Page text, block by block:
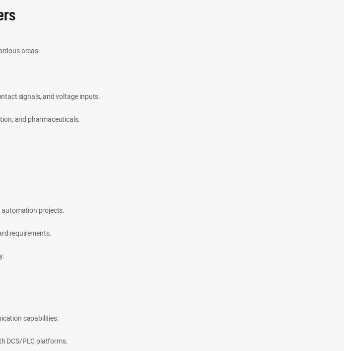
areas.
signals, and voltage inputs.
and pharmaceuticals.
automation projects.
requirements.
capabilities.
DCS/PLC platforms.